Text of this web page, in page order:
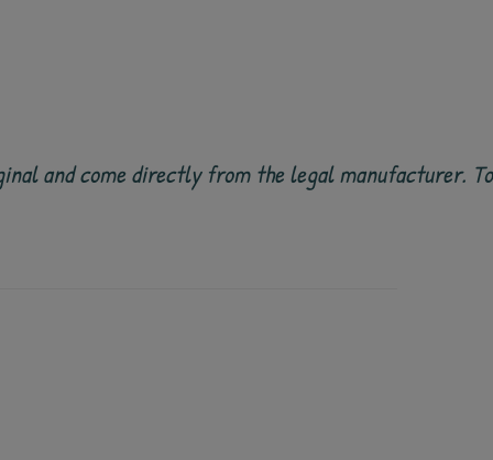
and come directly from the legal manufacturer.